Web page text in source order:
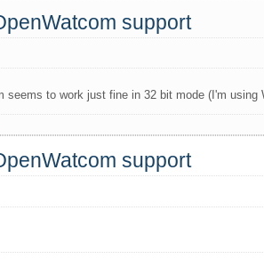
support
seems to work just fine in 32 bit mode (I'm
support